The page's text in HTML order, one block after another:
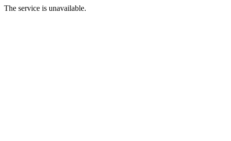
The service is unavailable.